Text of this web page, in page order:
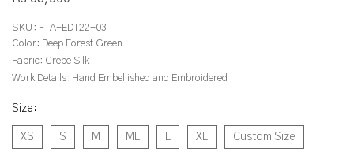
SKU: FTA-EDT22-03
Color: Deep Forest Green
Fabric: Crepe Silk
Work Details: Hand Embellished and Embroidered
Size :
XS S M ML L XL Custom Size